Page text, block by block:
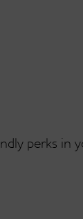
perks in